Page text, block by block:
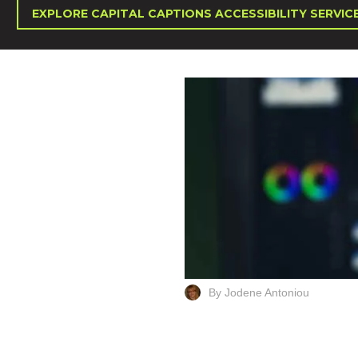
EXPLORE CAPITAL CAPTIONS ACCESSIBILITY
By Jodene Antoniou